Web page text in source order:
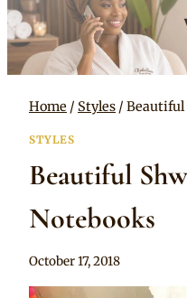
Home / Styles / Beautiful
STYLES
Beautiful
Notebooks
By
October 17, 2018